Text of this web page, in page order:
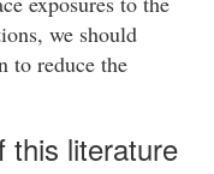
we should
to reduce the
this literature